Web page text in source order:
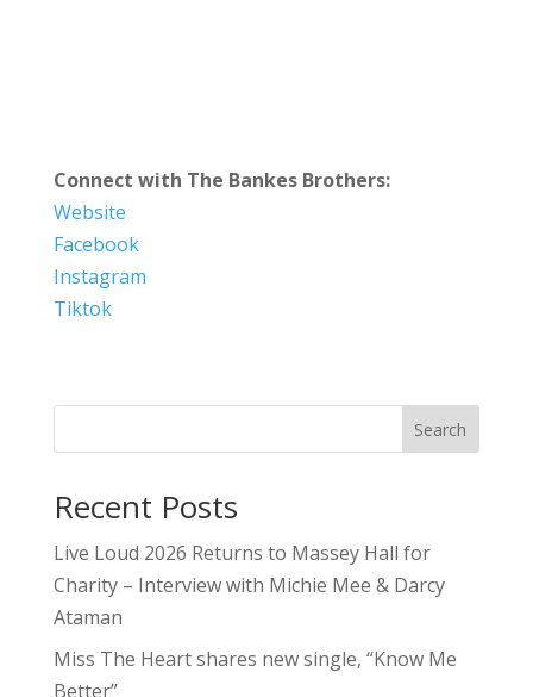
Connect with The Bankes Brothers:
Website
Facebook
Instagram
Tiktok
Search
Recent Posts
Live Loud 2026 Returns to Massey Hall for
Charity – Interview with Michie Mee & Darcy
Ataman
Miss The Heart shares new single, “Know Me
Better”